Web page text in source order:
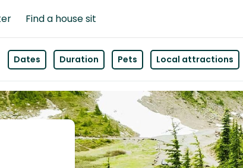
Find a house sit
Dates Duration Pets Local attractions